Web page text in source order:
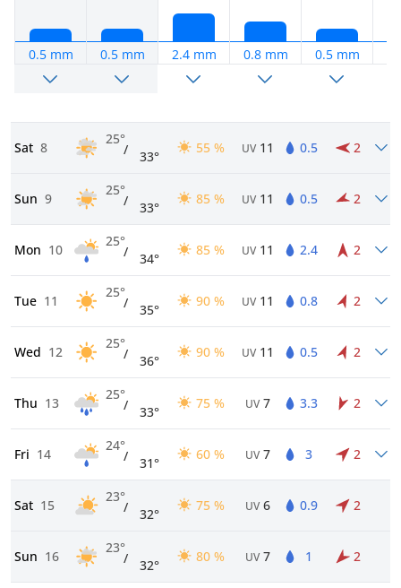
0.5 mm 0.5 mm 2.4 mm 0.8 mm 0.5 mm
Sat 8
25°
/ 33°
55 % UV 11 0.5 2
Sun 9
25°
/ 33°
85 % UV 11 0.5 2
Mon 10
25°
/ 34°
85 % UV 11 2.4 2
Tue 11
25°
/ 35°
90 % UV 11 0.8 2
Wed 12
25°
/ 36°
90 % UV 11 0.5 2
Thu 13
25°
/ 33°
75 % UV 7 3.3 2
Fri 14
24°
/ 31°
60 % UV 7 3 2
Sat 15
23°
/ 32°
75 % UV 6 0.9 2
Sun 16
23°
/ 32°
80 % UV 7 1 2